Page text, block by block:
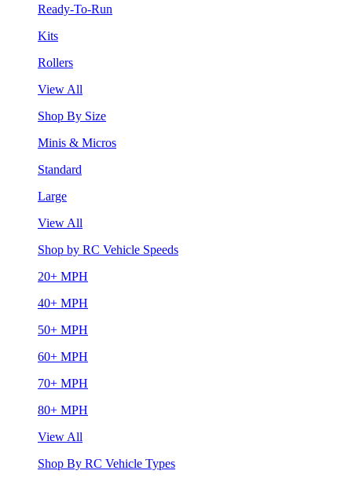
Ready-To-Run
Kits
Rollers
View All
Shop By Size
Minis & Micros
Standard
Large
View All
Shop by RC Vehicle Speeds
20+ MPH
40+ MPH
50+ MPH
60+ MPH
70+ MPH
80+ MPH
View All
Shop By RC Vehicle Types